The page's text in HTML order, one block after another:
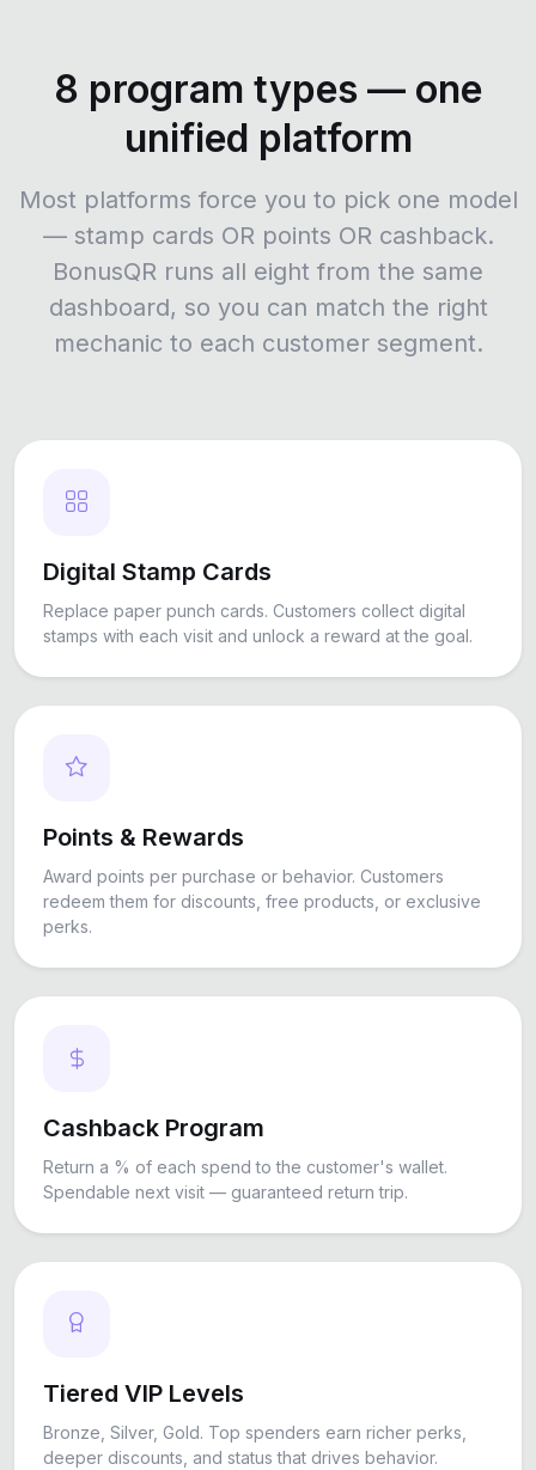
8 program types — one
unified platform
Most platforms force you to pick one model
— stamp cards OR points OR cashback.
BonusQR runs all eight from the same
dashboard, so you can match the right
mechanic to each customer segment.
Digital Stamp Cards
Replace paper punch cards. Customers collect digital
stamps with each visit and unlock a reward at the goal.
Points & Rewards
Award points per purchase or behavior. Customers
redeem them for discounts, free products, or exclusive
perks.
Cashback Program
Return a % of each spend to the customer's wallet.
Spendable next visit — guaranteed return trip.
Tiered VIP Levels
Bronze, Silver, Gold. Top spenders earn richer perks,
deeper discounts, and status that drives behavior.